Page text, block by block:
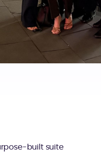
built suite